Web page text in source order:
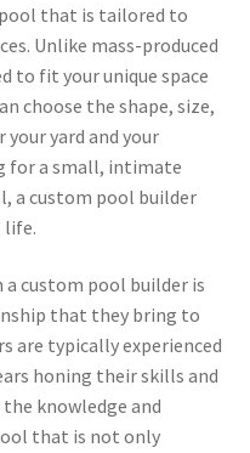
that is tailored to
Unlike mass-produced
to fit your unique space
choose the shape, size,
yard and your
for a small, intimate
a custom pool builder
life.
custom pool builder is
that they bring to
are typically experienced
honing their skills and
knowledge and
that is not only